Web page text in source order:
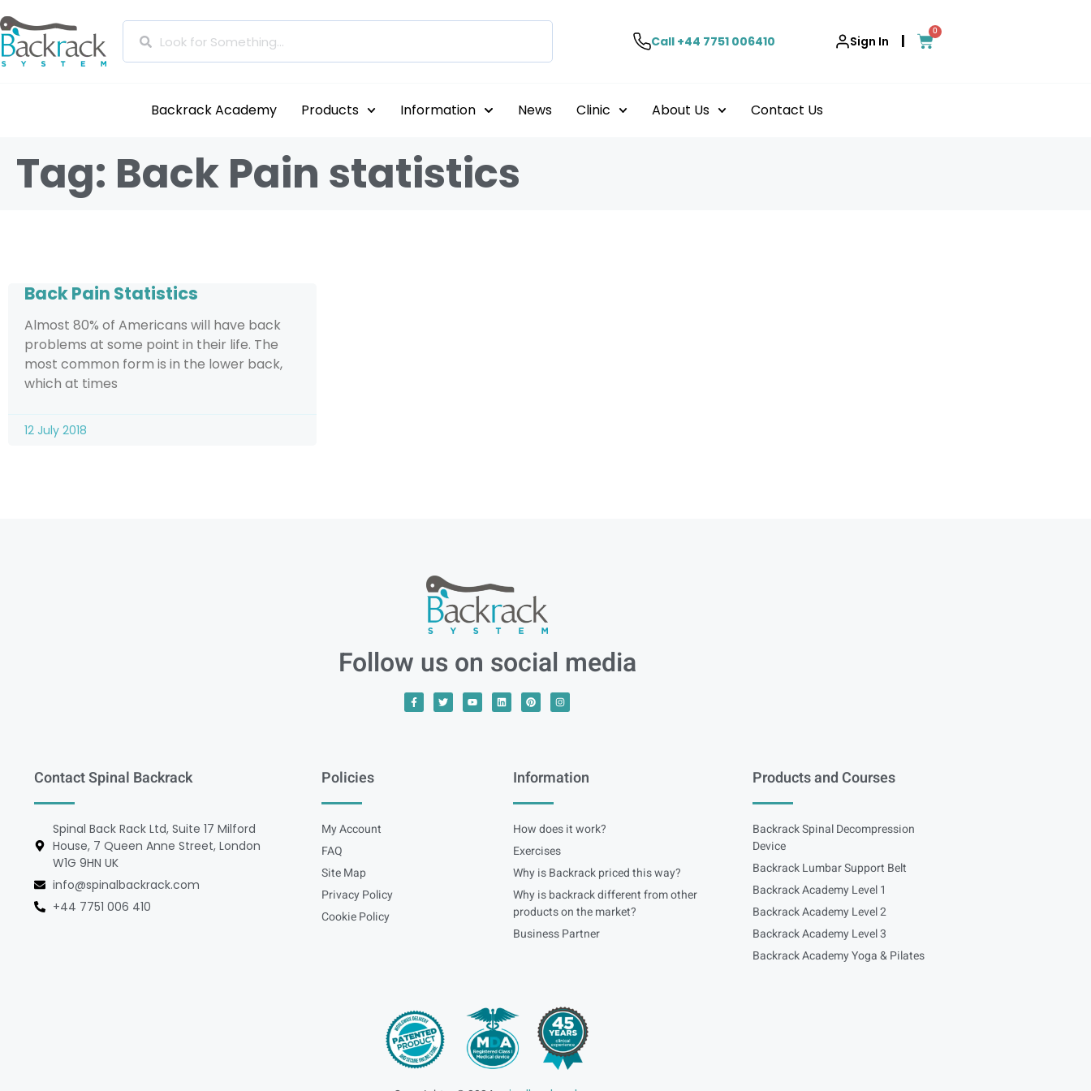
Call +44 7751 006410 Sign In |
0
Backrack Academy Products Information News Clinic About Us Contact Us
Tag: Back Pain statistics
Back Pain Statistics
Almost 80% of Americans will have back
problems at some point in their life. The
most common form is in the lower back,
which at times
12 July 2018
Follow us on social media
Contact Spinal Backrack
Spinal Back Rack Ltd, Suite 17 Milford
House, 7 Queen Anne Street, London
W1G 9HN UK
info@spinalbackrack.com
+44 7751 006 410
Policies
My Account
FAQ
Site Map
Privacy Policy
Cookie Policy
Information
How does it work?
Exercises
Why is Backrack priced this way?
Why is backrack different from other
products on the market?
Business Partner
Products and Courses
Backrack Spinal Decompression
Device
Backrack Lumbar Support Belt
Backrack Academy Level 1
Backrack Academy Level 2
Backrack Academy Level 3
Backrack Academy Yoga & Pilates